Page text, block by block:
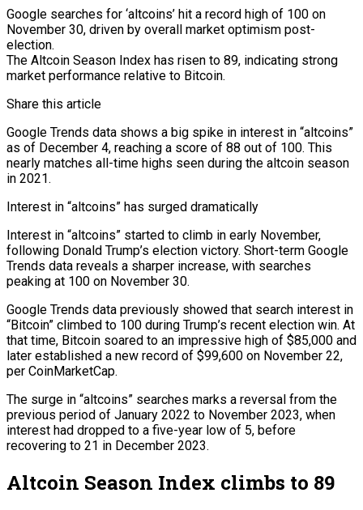
Google searches for ‘altcoins’ hit a record high of 100 on
November 30, driven by overall market optimism post-
election.
The Altcoin Season Index has risen to 89, indicating strong
market performance relative to Bitcoin.
Share this article
Google Trends data shows a big spike in interest in “altcoins”
as of December 4, reaching a score of 88 out of 100. This
nearly matches all-time highs seen during the altcoin season
in 2021.
Interest in “altcoins” has surged dramatically
Interest in “altcoins” started to climb in early November,
following Donald Trump’s election victory. Short-term Google
Trends data reveals a sharper increase, with searches
peaking at 100 on November 30.
Google Trends data previously showed that search interest in
“Bitcoin” climbed to 100 during Trump’s recent election win. At
that time, Bitcoin soared to an impressive high of $85,000 and
later established a new record of $99,600 on November 22,
per CoinMarketCap.
The surge in “altcoins” searches marks a reversal from the
previous period of January 2022 to November 2023, when
interest had dropped to a five-year low of 5, before
recovering to 21 in December 2023.
Altcoin Season Index climbs to 89